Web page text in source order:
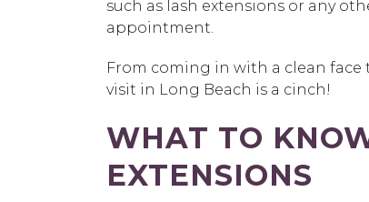
such as lash extensions or any
appointment.
From coming in with a clean
visit in Long Beach is a cinch!
WHAT TO
EXTENSIONS